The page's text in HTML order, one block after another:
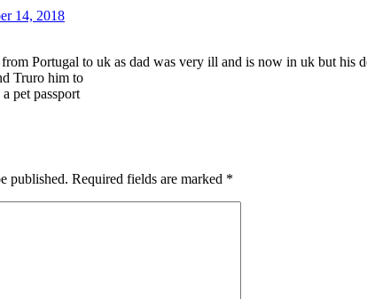
14, 2018
Portugal to uk as dad was very ill and is now in uk but his
Truro him to
pet passport
published. Required fields are marked *